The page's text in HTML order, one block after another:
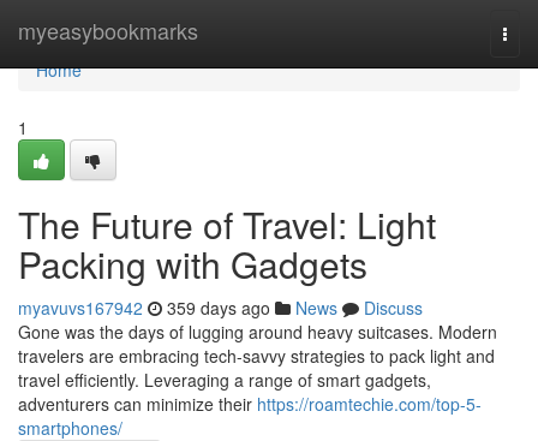
myeasybookmarks
Home
Home
1
The Future of Travel: Light
Packing with Gadgets
myavuvs167942 359 days ago News
Discuss
Gone was the days of lugging around heavy suitcases. Modern
travelers are embracing tech-savvy strategies to pack light and
travel efficiently. Leveraging a range of smart gadgets,
adventurers can minimize their https://roamtechie.com/top-5-
smartphones/